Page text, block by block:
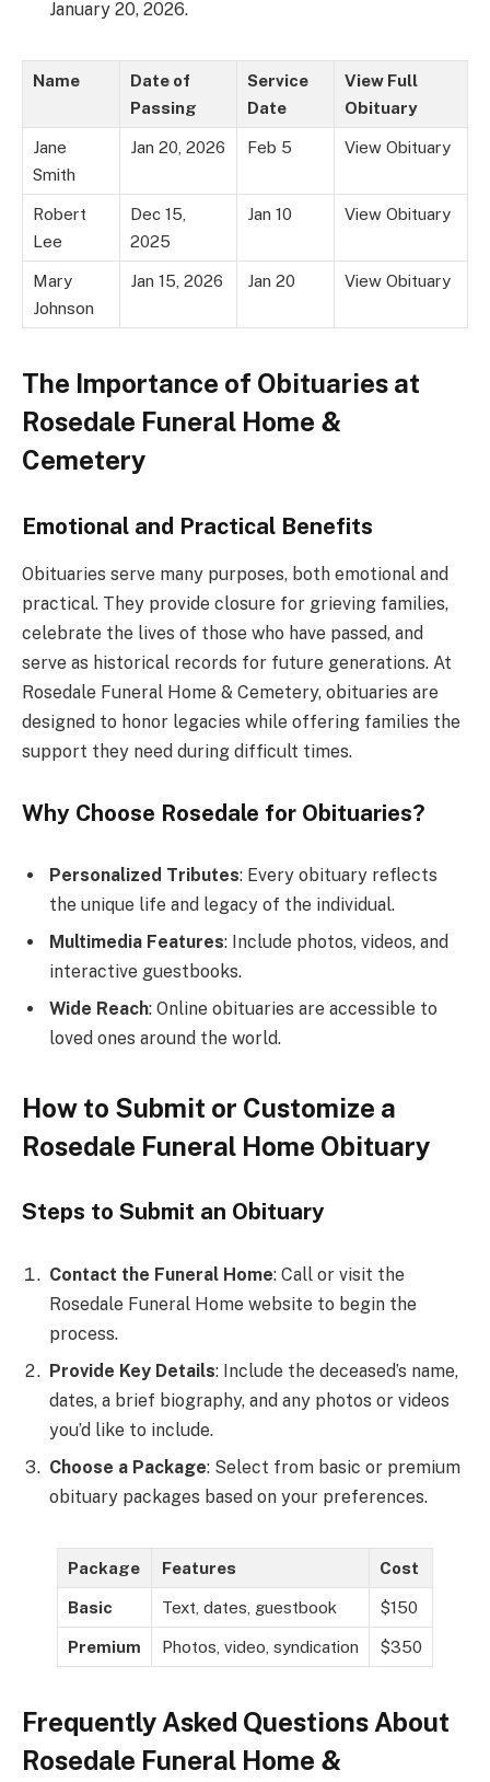
January 20, 2026.
Name
Date of
Passing
Service
Date
View Full
Obituary
Jane
Smith
Jan 20, 2026 Feb 5 View Obituary
Robert
Lee
Dec 15,
2025
Jan 10 View Obituary
Mary
Johnson
Jan 15, 2026 Jan 20 View Obituary
The Importance of Obituaries at
Rosedale Funeral Home &
Cemetery
Emotional and Practical Benefits
Obituaries serve many purposes, both emotional and
practical. They provide closure for grieving families,
celebrate the lives of those who have passed, and
serve as historical records for future generations. At
Rosedale Funeral Home & Cemetery, obituaries are
designed to honor legacies while offering families the
support they need during difficult times.
Why Choose Rosedale for Obituaries?
Personalized Tributes: Every obituary reflects
the unique life and legacy of the individual.
Multimedia Features: Include photos, videos, and
interactive guestbooks.
Wide Reach: Online obituaries are accessible to
loved ones around the world.
How to Submit or Customize a
Rosedale Funeral Home Obituary
Steps to Submit an Obituary
Contact the Funeral Home: Call or visit the
Rosedale Funeral Home website to begin the
process.
Provide Key Details: Include the deceased’s name,
dates, a brief biography, and any photos or videos
you’d like to include.
Choose a Package: Select from basic or premium
obituary packages based on your preferences.
Package Features Cost
Basic Text, dates, guestbook $150
Premium Photos, video, syndication $350
Frequently Asked Questions About
Rosedale Funeral Home &